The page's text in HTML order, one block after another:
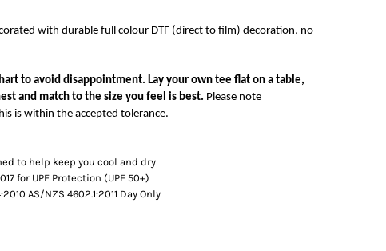
with durable full colour DTF (direct to film) decoration, no
to avoid disappointment. Lay your own tee flat on a table,
and match to the size you feel is best. Please note
is within the accepted tolerance.
to help keep you cool and dry
for UPF Protection (UPF 50+)
AS/NZS 4602.1:2011 Day Only